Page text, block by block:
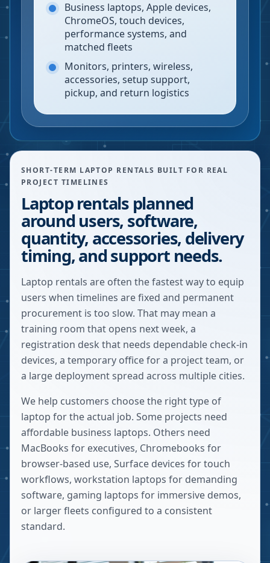
Business laptops, Apple devices,
ChromeOS, touch devices,
performance systems, and
matched fleets
Monitors, printers, wireless,
accessories, setup support,
pickup, and return logistics
SHORT-TERM LAPTOP RENTALS BUILT FOR REAL
PROJECT TIMELINES
Laptop rentals planned
around users, software,
quantity, accessories, delivery
timing, and support needs.
Laptop rentals are often the fastest way to equip
users when timelines are fixed and permanent
procurement is too slow. That may mean a
training room that opens next week, a
registration desk that needs dependable check-in
devices, a temporary office for a project team, or
a large deployment spread across multiple cities.
We help customers choose the right type of
laptop for the actual job. Some projects need
affordable business laptops. Others need
MacBooks for executives, Chromebooks for
browser-based use, Surface devices for touch
workflows, workstation laptops for demanding
software, gaming laptops for immersive demos,
or larger fleets configured to a consistent
standard.